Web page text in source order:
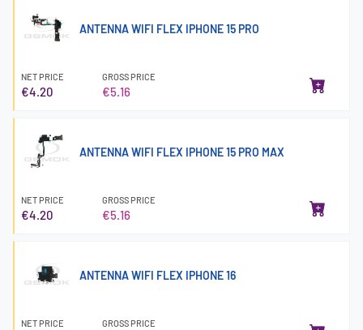
ANTENNA WIFI FLEX IPHONE 15 PRO
NET PRICE
€4.20
GROSS PRICE
€5.16
ANTENNA WIFI FLEX IPHONE 15 PRO MAX
NET PRICE
€4.20
GROSS PRICE
€5.16
ANTENNA WIFI FLEX IPHONE 16
NET PRICE GROSS PRICE